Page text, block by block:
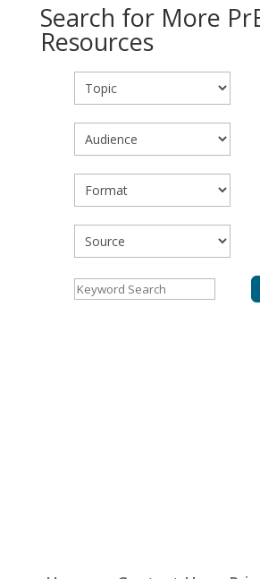
Search for More
Resources
Topic
Audience
Format
Source